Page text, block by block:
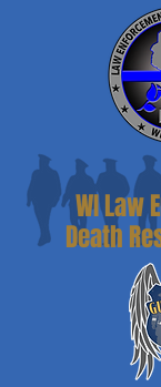
WI Law
Death